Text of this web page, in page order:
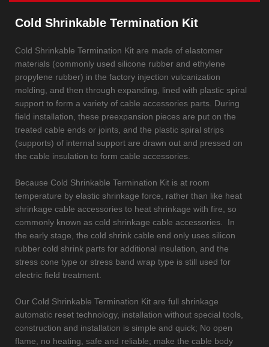
Cold Shrinkable Termination Kit
Cold Shrinkable Termination Kit are made of elastomer
materials (commonly used silicone rubber and ethylene
propylene rubber) in the factory injection vulcanization
molding, and then through expanding, lined with plastic spiral
support to form a variety of cable accessories parts. During
field installation, these preexpansion pieces are put on the
treated cable ends or joints, and the plastic spiral strips
(supports) of internal support are drawn out and pressed on
the cable insulation to form cable accessories.
Because Cold Shrinkable Termination Kit is at room
temperature by elastic shrinkage force, rather than like heat
shrinkage cable accessories to heat shrinkage with fire, so
commonly known as cold shrinkage cable accessories. In
the early stage, the cold shrink cable end only uses silicon
rubber cold shrink parts for additional insulation, and the
stress cone type or stress band wrap type is still used for
electric field treatment.
Our Cold Shrinkable Termination Kit are full shrinkage
automatic reset technology, installation without special tools,
construction and installation is simple and quick; No open
flame, no heating, safe and reliable; make the cable body